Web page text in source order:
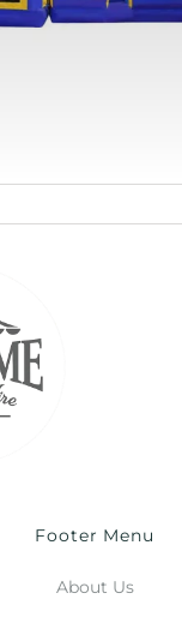
Footer Menu
About Us